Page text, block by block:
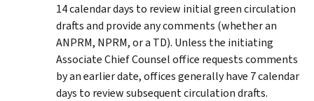
14 calendar days to review initial green circulation
drafts and provide any comments (whether an
ANPRM, NPRM, or a TD). Unless the initiating
Associate Chief Counsel office requests comments
by an earlier date, offices generally have 7 calendar
days to review subsequent circulation drafts.